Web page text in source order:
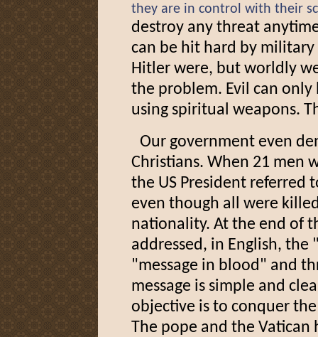
they are in control with their
destroy any threat
can be hit hard by military
Hitler were, but worldly
the problem. Evil can
using spiritual weapons.
Our government even
Christians. When 21 men
the US President referred
even though all were
nationality. At the end of
addressed, in English, the
"message in blood" and
message is simple and
objective is to conquer
The pope and the